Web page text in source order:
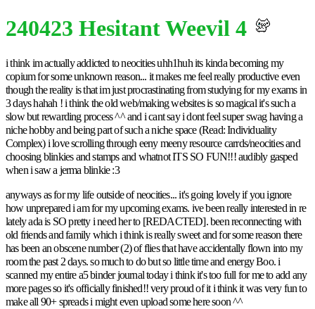
240423 Hesitant Weevil 4
i think im actually addicted to neocities uhh1huh its kinda becoming my
copium for some unknown reason... it makes me feel really productive even
though the reality is that im just procrastinating from studying for my exams in
3 days hahah ! i think the old web/making websites is so magical it's such a
slow but rewarding process ^^ and i cant say i dont feel super swag having a
niche hobby and being part of such a niche space (Read: Individuality
Complex) i love scrolling through eeny meeny resource carrds/neocities and
choosing blinkies and stamps and whatnot ITS SO FUN!!! audibly gasped
when i saw a jerma blinkie :3
anyways as for my life outside of neocities... it's going lovely if you ignore
how unprepared i am for my upcoming exams. ive been really interested in re
lately ada is SO pretty i need her to [REDACTED]. been reconnecting with
old friends and family which i think is really sweet and for some reason there
has been an obscene number (2) of flies that have accidentally flown into my
room the past 2 days. so much to do but so little time and energy Boo. i
scanned my entire a5 binder journal today i think it's too full for me to add any
more pages so it's officially finished!! very proud of it i think it was very fun to
make all 90+ spreads i might even upload some here soon ^^